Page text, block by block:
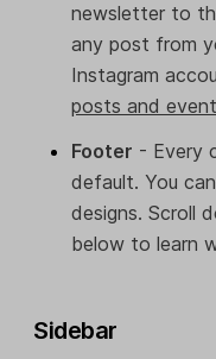
newsletter to
any post from
Instagram
posts and
Footer - Every
default. You
designs. Scroll
below to learn
Sidebar